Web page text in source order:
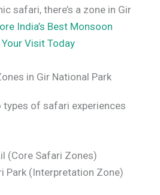
safari, there’s a zone in Gir
India’s Best Monsoon
Visit Today
in Gir National Park
types of safari experiences
(Core Safari Zones)
Park (Interpretation Zone)